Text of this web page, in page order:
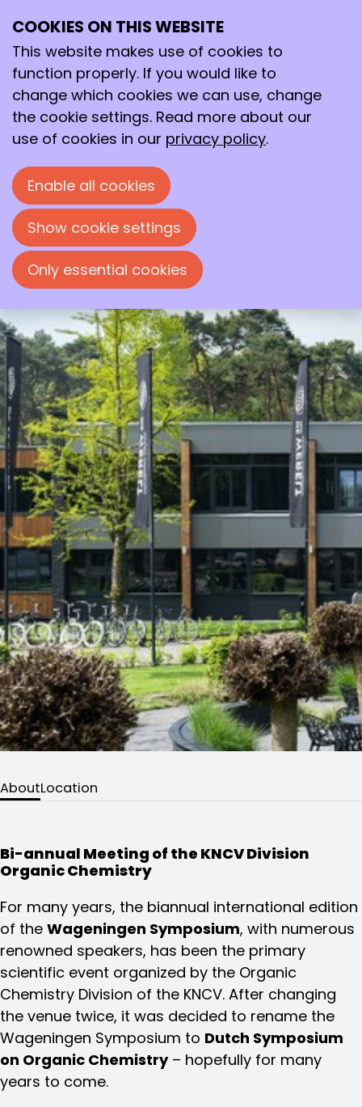
12–13
Mar
09:30
- 17:00
De Werelt Conference Centre, Lunteren
Dutch Symposium on Organic
Chemistry 2026
Bi-annual Meeting of the KNCV Division
Organic Chemistry
AboutLocation
Bi-annual Meeting of the KNCV Division
Organic Chemistry
For many years, the biannual international edition
of the Wageningen Symposium, with numerous
renowned speakers, has been the primary
scientific event organized by the Organic
Chemistry Division of the KNCV. After changing
the venue twice, it was decided to rename the
Wageningen Symposium to Dutch Symposium
on Organic Chemistry– hopefully for many
years to come.
COOKIES ON THIS WEBSITE
This website makes use of cookies to
function properly. If you would like to
change which cookies we can use, change
the cookie settings. Read more about our
use of cookies in our privacy policy.
Enable all cookies
Show cookie settings
Only essential cookies